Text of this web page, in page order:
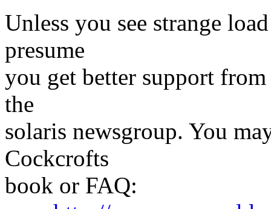
Unless you see strange
presume
you get better support
the
solaris newsgroup. You
Cockcrofts
book or FAQ: